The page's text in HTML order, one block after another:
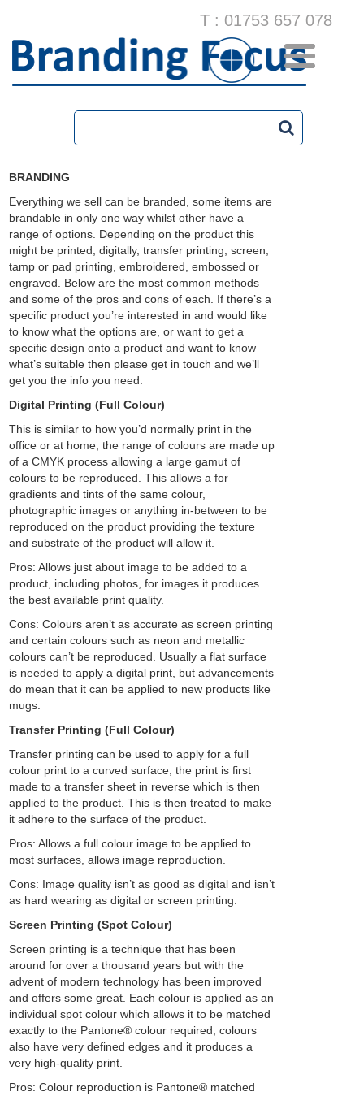
T : 01753 657 078
BRANDING
Everything we sell can be branded, some items are
brandable in only one way whilst other have a
range of options. Depending on the product this
might be printed, digitally, transfer printing, screen,
tamp or pad printing, embroidered, embossed or
engraved. Below are the most common methods
and some of the pros and cons of each. If there’s a
specific product you’re interested in and would like
to know what the options are, or want to get a
specific design onto a product and want to know
what’s suitable then please get in touch and we’ll
get you the info you need.
Digital Printing (Full Colour)
This is similar to how you’d normally print in the
office or at home, the range of colours are made up
of a CMYK process allowing a large gamut of
colours to be reproduced. This allows a for
gradients and tints of the same colour,
photographic images or anything in-between to be
reproduced on the product providing the texture
and substrate of the product will allow it.
Pros: Allows just about image to be added to a
product, including photos, for images it produces
the best available print quality.
Cons: Colours aren’t as accurate as screen printing
and certain colours such as neon and metallic
colours can’t be reproduced. Usually a flat surface
is needed to apply a digital print, but advancements
do mean that it can be applied to new products like
mugs.
Transfer Printing (Full Colour)
Transfer printing can be used to apply for a full
colour print to a curved surface, the print is first
made to a transfer sheet in reverse which is then
applied to the product. This is then treated to make
it adhere to the surface of the product.
Pros: Allows a full colour image to be applied to
most surfaces, allows image reproduction.
Cons: Image quality isn’t as good as digital and isn’t
as hard wearing as digital or screen printing.
Screen Printing (Spot Colour)
Screen printing is a technique that has been
around for over a thousand years but with the
advent of modern technology has been improved
and offers some great. Each colour is applied as an
individual spot colour which allows it to be matched
exactly to the Pantone® colour required, colours
also have very defined edges and it produces a
very high-quality print.
Pros: Colour reproduction is Pantone® matched